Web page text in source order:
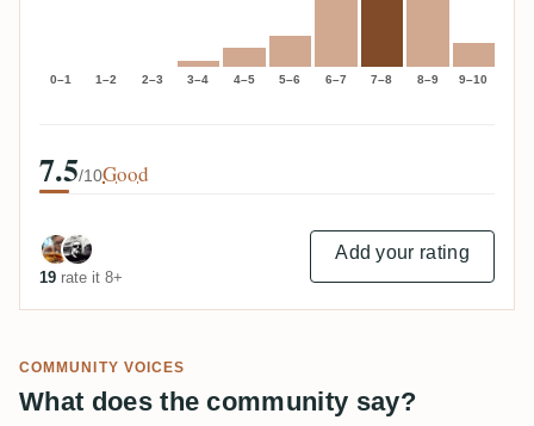
0–1 1–2 2–3 3–4 4–5 5–6 6–7 7–8 8–9 9–10
7.5/10Good
19 rate it 8+
Add your rating
COMMUNITY VOICES
What does the community say?